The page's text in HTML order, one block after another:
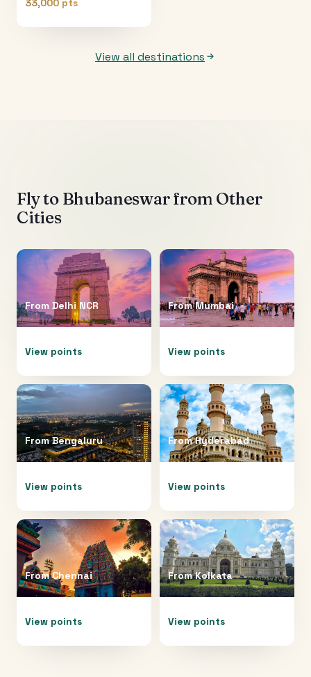
33,000 pts
View all destinations
Fly to Bhubaneswarfrom Other
Cities
From Delhi NCR
View points
FromMumbai
View points
FromBengaluru
View points
FromHyderabad
View points
FromChennai
View points
FromKolkata
View points